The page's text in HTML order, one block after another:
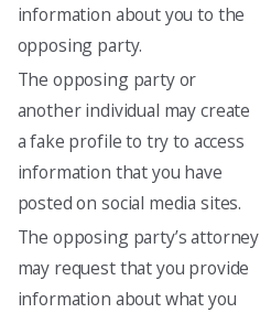
information about you to the
opposing party.
The opposing party or
another individual may create
a fake profile to try to access
information that you have
posted on social media sites.
The opposing party’s attorney
may request that you provide
information about what you